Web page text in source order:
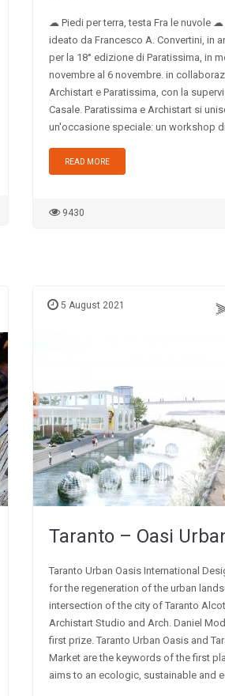
☁︎ Piedi per terra, testa Fra le nuvole
ideato da Francesco A. Convertini, in
per la 18° edizione di Paratissima, in
novembre al 6 novembre. in
Archistart e Paratissima, con la
Casale. Paratissima e Archistart si
un'occasione speciale: un workshop
READ MORE
9430
5 August 2021
Taranto – Oasi
Taranto Urban Oasis International
for the regeneration of the urban
intersection of the city of Taranto
Archistart Studio and Arch. Daniel
first prize. Taranto Urban Oasis and
Market are the keywords of the first
aims to an ecologic, sustainable and